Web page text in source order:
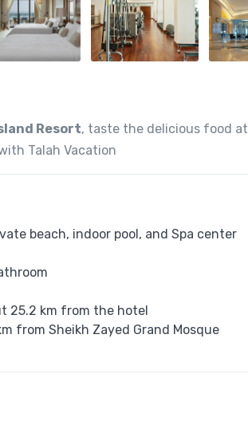
Resort, taste the delicious food at
Talah Vacation
beach, indoor pool, and Spa center
25.2 km from the hotel
from Sheikh Zayed Grand Mosque